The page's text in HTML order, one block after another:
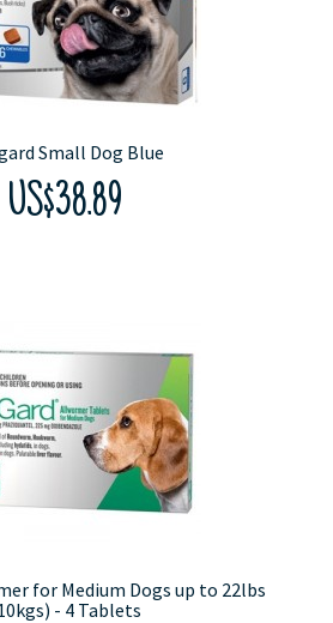
Small Dog Blue
US$38.89
for Medium Dogs up to 22lbs
- 4 Tablets